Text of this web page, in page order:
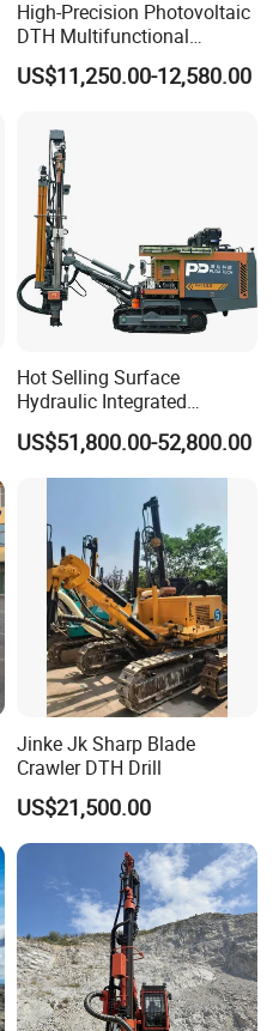
High-Precision Photovoltaic
DTH Multifunctional
Borehole Crawler Hydraulic
Gold Mine Drilling Machine
Rock Drill Solar Pile Driver
US$11,250.00-12,580.00
Hot Selling Surface
Hydraulic Integrated
Automatically Changing
Rod Blasting Hole Down
The Hole Drilling Rig
US$51,800.00-52,800.00
Jinke Jk Sharp Blade
Crawler DTH Drill
US$21,500.00